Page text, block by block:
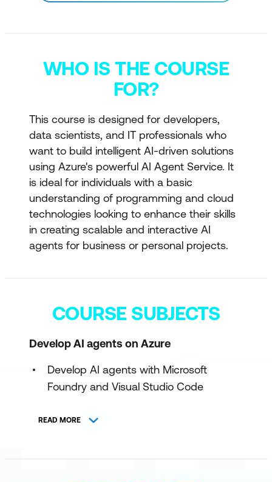
WHO IS THE COURSE
FOR?
This course is designed for developers,
data scientists, and IT professionals who
want to build intelligent AI-driven solutions
using Azure's powerful AI Agent Service. It
is ideal for individuals with a basic
understanding of programming and cloud
technologies looking to enhance their skills
in creating scalable and interactive AI
agents for business or personal projects.
COURSE SUBJECTS
Develop AI agents on Azure
Develop AI agents with Microsoft
Foundry and Visual Studio Code
READ MORE